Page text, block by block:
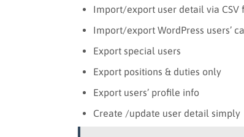
Import/export user detail via CSV
Import/export WordPress users’
Export special users
Export positions & duties only
Export users’ profile info
Create /update user detail simply